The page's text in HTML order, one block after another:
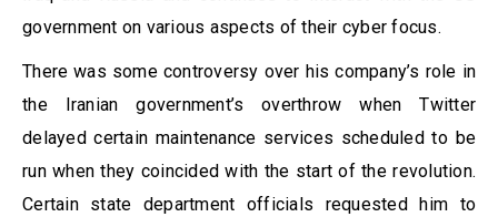
government on various aspects of their cyber focus.
There was some controversy over his company’s role in
the Iranian government’s overthrow when Twitter
delayed certain maintenance services scheduled to be
run when they coincided with the start of the revolution.
Certain state department officials requested him to